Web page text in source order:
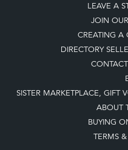
LEAVE A
JOIN
CREATING A
DIRECTORY
SISTER MARKETPLACE, GIFT
ABOUT
BUYING
TERMS